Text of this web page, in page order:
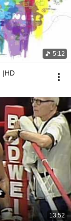
5:12
|HD
13:52